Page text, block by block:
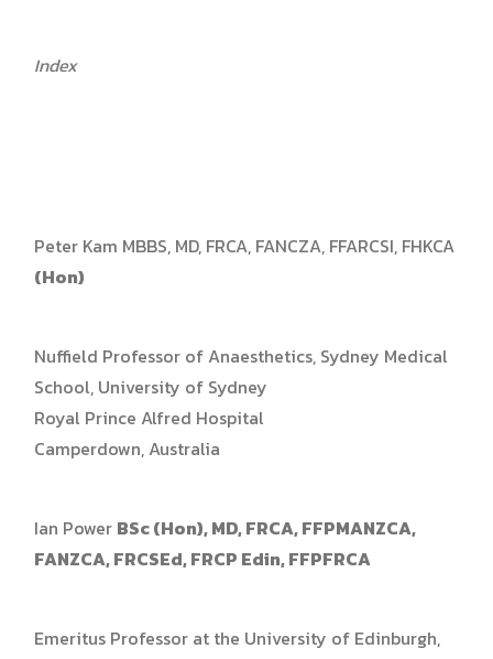
Index
Peter Kam MBBS, MD, FRCA, FANCZA, FFARCSI, FHKCA
(Hon)
Nuffield Professor of Anaesthetics, Sydney Medical
School, University of Sydney
Royal Prince Alfred Hospital
Camperdown, Australia
Ian Power BSc (Hon), MD, FRCA, FFPMANZCA,
FANZCA, FRCSEd, FRCP Edin, FFPFRCA
Emeritus Professor at the University of Edinburgh,